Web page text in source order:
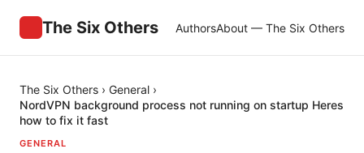
The Six Others AuthorsAbout — The Six Others
The Six Others › General ›
NordVPN background process not running on startup Heres
how to fix it fast
GENERAL